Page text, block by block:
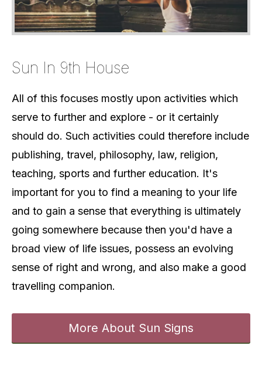
Sun In 9th House
All of this focuses mostly upon activities which
serve to further and explore - or it certainly
should do. Such activities could therefore include
publishing, travel, philosophy, law, religion,
teaching, sports and further education. It's
important for you to find a meaning to your life
and to gain a sense that everything is ultimately
going somewhere because then you'd have a
broad view of life issues, possess an evolving
sense of right and wrong, and also make a good
travelling companion.
More About Sun Signs